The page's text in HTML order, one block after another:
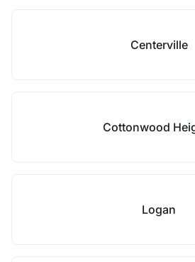
Centerville
Cottonwood
Logan